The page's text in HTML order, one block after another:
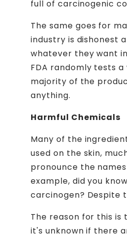
full of carcinogenic
The same goes for
industry is dishonest
whatever they want
FDA randomly tests
majority of the
anything.
Harmful Chemicals
Many of the
used on the skin,
pronounce the
example, did you
carcinogen? Despite
The reason for this
it's unknown if there